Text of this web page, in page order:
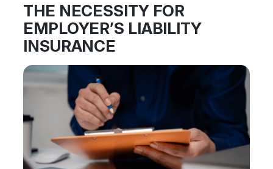
THE NECESSITY FOR
EMPLOYER’S LIABILITY
INSURANCE